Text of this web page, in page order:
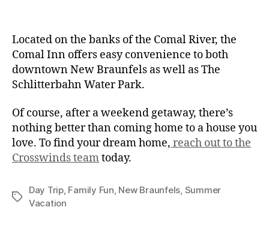
Located on the banks of the Comal River, the
Comal Inn offers easy convenience to both
downtown New Braunfels as well as The
Schlitterbahn Water Park.
Of course, after a weekend getaway, there’s
nothing better than coming home to a house you
love. To find your dream home, reach out to the
Crosswinds teamtoday.
Day Trip, Family Fun, New Braunfels, Summer
Vacation